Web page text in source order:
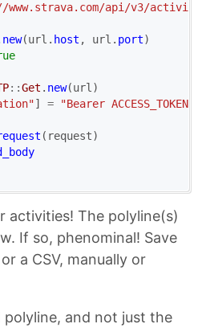
api/v3/
new(url . host , url . port)
::Get . new(url )
] = "Bearer
( request)
activities! The polyline(s)
If so, phenominal! Save
a CSV, manually or
and not just the